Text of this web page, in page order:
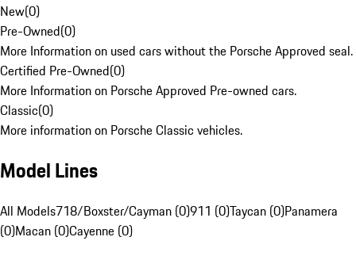
New(0)
Pre-Owned(0)
More Information on used cars without the Porsche Approved seal.
Certified Pre-Owned(0)
More Information on Porsche Approved Pre-owned cars.
Classic(0)
More information on Porsche Classic vehicles.
Model Lines
All Models718/Boxster/Cayman (0)911 (0)Taycan (0)Panamera
(0)Macan (0)Cayenne (0)